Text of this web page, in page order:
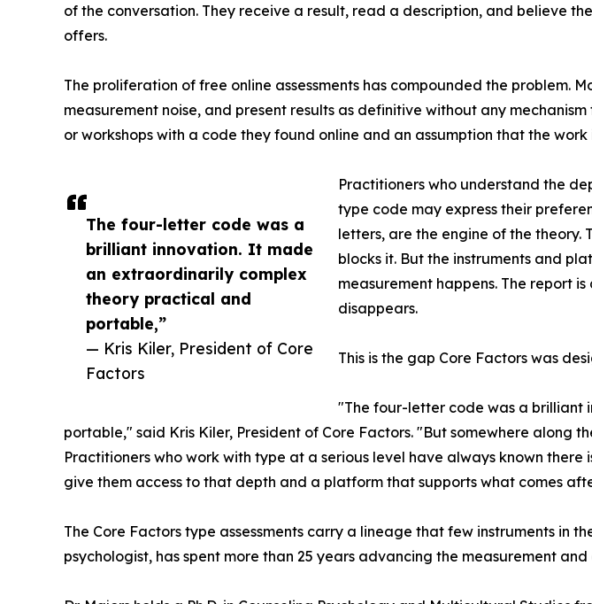
The four-letter code was a
brilliant innovation. It made
an extraordinarily complex
theory practical and
portable,”
— Kris Kiler, President of Core
Factors
of the conversation. They receive a result, read a description, and believe
offers.
The proliferation of free online assessments has compounded the problem.
measurement noise, and present results as definitive without any
or workshops with a code they found online and an assumption that the
Practitioners who understand the
type code may express their
letters, are the engine of the theory.
blocks it. But the instruments and
measurement happens. The report
disappears.
This is the gap Core Factors was
"The four-letter code was a brilliant
portable," said Kris Kiler, President of Core Factors. "But somewhere
Practitioners who work with type at a serious level have always known
give them access to that depth and a platform that supports what comes
The Core Factors type assessments carry a lineage that few instruments in
psychologist, has spent more than 25 years advancing the measurement